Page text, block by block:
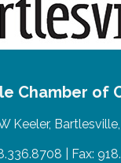
Chamber of
Keeler,
| Fax: